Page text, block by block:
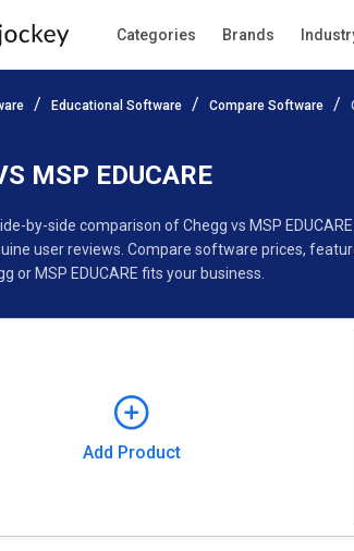
Categories Brands
Educational Software Compare Software
MSP EDUCARE
side-by-side comparison of Chegg vs MSP
user reviews. Compare software prices,
or MSP EDUCARE fits your business.
Add Product
Add Product